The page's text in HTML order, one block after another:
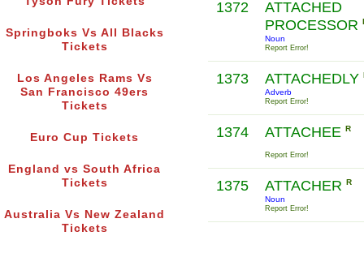
Springboks Vs All Blacks
Tickets
Los Angeles Rams Vs
San Francisco 49ers
Tickets
Euro Cup Tickets
England vs South Africa
Tickets
Australia Vs New Zealand
Tickets
1372
ATTACHED
PROCESSOR
Noun
Report Error!
1373 ATTACHEDLY
Adverb
Report Error!
1374 ATTACHEE R
Report Error!
1375 ATTACHER R
Noun
Report Error!